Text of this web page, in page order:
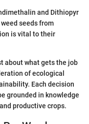
and Dithiopyr
seeds from
is vital to their
about what gets the job
of ecological
Each decision
grounded in knowledge
productive crops.